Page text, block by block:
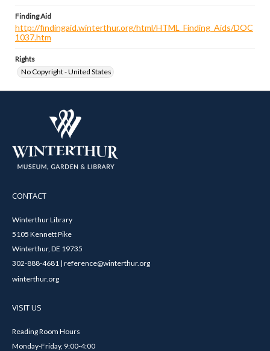
Finding Aid
http://findingaid.winterthur.org/html/HTML_Finding_Aids/DOC
1037.htm
Rights
No Copyright - United States
CONTACT
Winterthur Library
5105 Kennett Pike
Winterthur, DE 19735
302-888-4681 | reference@winterthur.org
winterthur.org
VISIT US
Reading Room Hours
Monday-Friday, 9:00-4:00